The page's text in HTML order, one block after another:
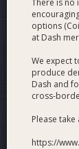
There is no
options
at Dash
We expect
produce
Dash and
cross-
Please
https://